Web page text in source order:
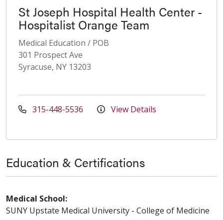
St Joseph Hospital Health Center -
Hospitalist Orange Team
Medical Education / POB
301 Prospect Ave
Syracuse, NY 13203
315-448-5536 View Details
Education & Certifications
Medical School:
SUNY Upstate Medical University - College of Medicine